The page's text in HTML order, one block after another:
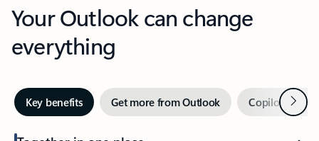
Your Outlook can change
everything
Key benefits Get more from Outlook Copilot inNext